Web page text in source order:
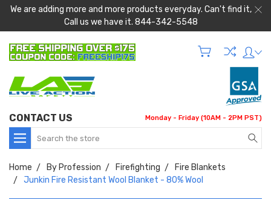
We are adding more and more products everyday. Can't find it,
Call us we have it. 844-342-5548
CONTACT US Monday - Friday (10AM - 2PM PST)
Search
Home By Profession Firefighting
Fire Blankets
Junkin Fire Resistant Wool Blanket - 80% Wool